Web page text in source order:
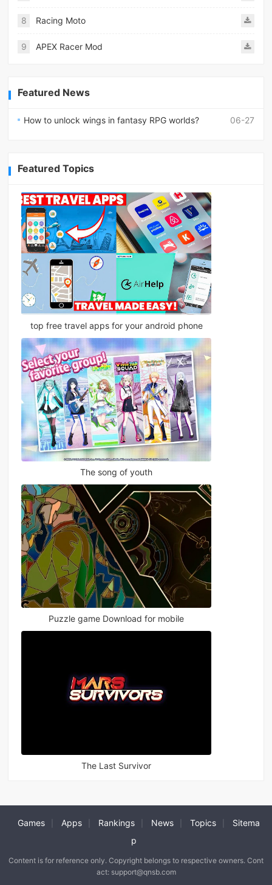
8 Racing Moto
9 APEX Racer Mod
Featured News
06-27
How to unlock wings in fantasy RPG worlds?
Featured Topics
top free travel apps for your android phone
The song of youth
Puzzle game Download for mobile
The Last Survivor
Games Apps Rankings News Topics
Sitema
p
Content is for reference only. Copyright belongs to respective owners. Cont
act: support@qnsb.com